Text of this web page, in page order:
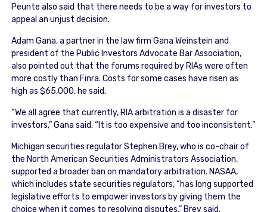
Peunte also said that there needs to be a way for investors to
appeal an unjust decision.
Adam Gana, a partner in the law firm Gana Weinstein and
president of the Public Investors Advocate Bar Association,
also pointed out that the forums required by RIAs were often
more costly than Finra. Costs for some cases have risen as
high as $65,000, he said.
“We all agree that currently, RIA arbitration is a disaster for
investors,” Gana said. “It is too expensive and too inconsistent.”
Michigan securities regulator Stephen Brey, who is co-chair of
the North American Securities Administrators Association,
supported a broader ban on mandatory arbitration. NASAA,
which includes state securities regulators, “has long supported
legislative efforts to empower investors by giving them the
choice when it comes to resolving disputes,” Brey said.